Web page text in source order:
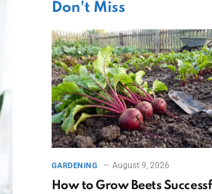
Don't Miss
GARDENING August 9, 2026
How to Grow Beets